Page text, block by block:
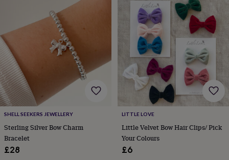
Music
accessoriesSports
fitness
equipment
Decorative
tapeFlower
pressing
&
sketchbooks
Stamps
&
inkpadsStencils
sealsGifts
by
interestYour
fave
new
SHELL SEEKERS JEWELLERY
Sterling Silver Bow Charm
Bracelet
£28
LITTLE LOVE
Little Velvet Bow Hair Clips/ Pick
Your Colours
£6